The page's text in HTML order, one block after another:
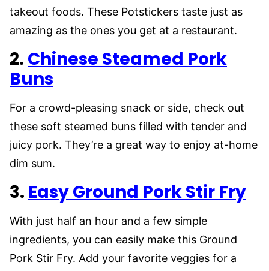
takeout foods. These Potstickers taste just as
amazing as the ones you get at a restaurant.
2. Chinese Steamed Pork
Buns
For a crowd-pleasing snack or side, check out
these soft steamed buns filled with tender and
juicy pork. They’re a great way to enjoy at-home
dim sum.
3. Easy Ground Pork Stir Fry
With just half an hour and a few simple
ingredients, you can easily make this Ground
Pork Stir Fry. Add your favorite veggies for a